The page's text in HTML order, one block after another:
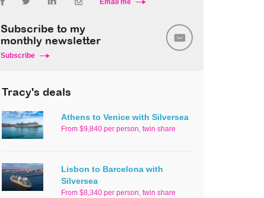
Email me
Subscribe to my
monthly newsletter
Subscribe
Tracy's deals
Athens to Venice with Silversea
From $9,840 per person, twin share
Lisbon to Barcelona with
Silversea
From $8,340 per person, twin share